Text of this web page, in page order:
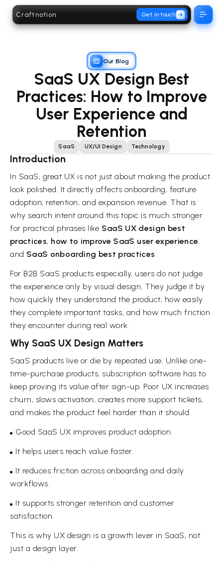
Craftnotion Get in touch Open
Our Blog
SaaS UX Design Best
Practices: How to Improve
User Experience and
Retention
SaaS UX/UI Design Technology
Introduction
In SaaS, great UX is not just about making the product
look polished. It directly affects onboarding, feature
adoption, retention, and expansion revenue. That is
why search intent around this topic is much stronger
for practical phrases like SaaS UX design best
practices, how to improve SaaS user experience,
and SaaS onboarding best practices
For B2B SaaS products especially, users do not judge
the experience only by visual design. They judge it by
how quickly they understand the product, how easily
they complete important tasks, and how much friction
they encounter during real work.
Why SaaS UX Design Matters
SaaS products live or die by repeated use. Unlike one-
time-purchase products, subscription software has to
keep proving its value after sign-up. Poor UX increases
churn, slows activation, creates more support tickets,
and makes the product feel harder than it should.
Good SaaS UX improves product adoption.
It helps users reach value faster.
It reduces friction across onboarding and daily
workflows.
It supports stronger retention and customer
satisfaction.
This is why UX design is a growth lever in SaaS, not
just a design layer.